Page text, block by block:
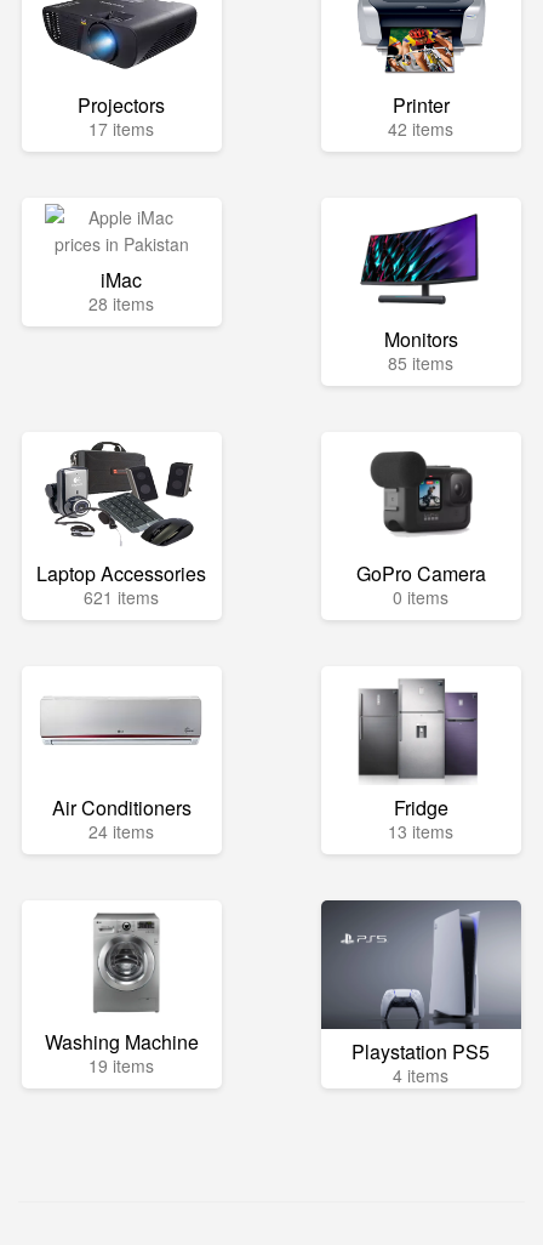
Projectors
17 items
Printer
42 items
iMac
28 items
Monitors
85 items
Laptop Accessories
621 items
GoPro Camera
0 items
Air Conditioners
24 items
Fridge
13 items
Washing Machine
19 items Playstation PS5
4 items